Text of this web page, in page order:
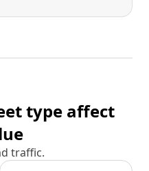
type affect
traffic.